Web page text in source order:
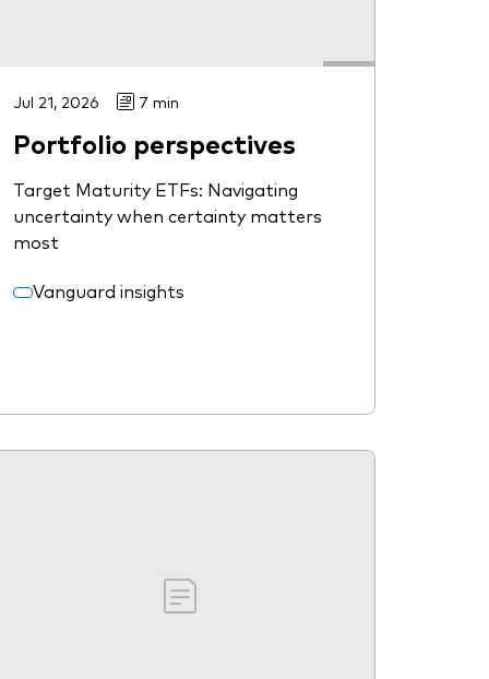
Jul 21, 2026 7 min
Portfolio perspectives
Target Maturity ETFs: Navigating
uncertainty when certainty matters
most
Vanguard insights